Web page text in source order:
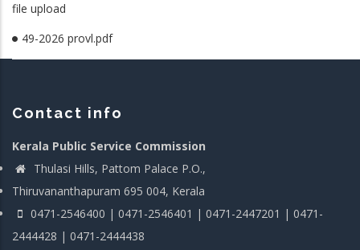
file upload
49-2026 provl.pdf
Contact info
Kerala Public Service Commission
Thulasi Hills, Pattom Palace P.O.,
Thiruvananthapuram 695 004, Kerala
0471-2546400 | 0471-2546401 | 0471-2447201 | 0471-
2444428 | 0471-2444438